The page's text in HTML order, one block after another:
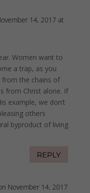
14, 2017 at
Women want to
a trap, as you
from the chains of
from Christ alone. If
example, we don’t
others
byproduct of living
REPLY
November 14, 2017